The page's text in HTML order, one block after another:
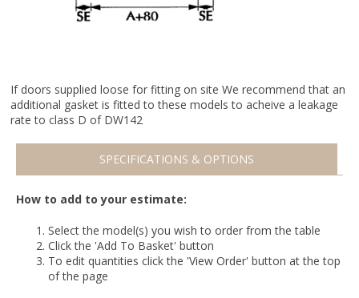
If doors supplied loose for fitting on site We recommend that an
additional gasket is fitted to these models to acheive a leakage
rate to class D of DW142
SPECIFICATIONS & OPTIONS
How to add to your estimate:
Select the model(s) you wish to order from the table
Click the 'Add To Basket' button
To edit quantities click the 'View Order' button at the top
of the page